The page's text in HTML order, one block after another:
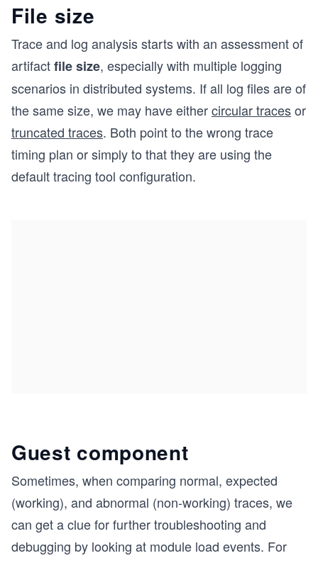
File size
Trace and log analysis starts with an assessment of
artifactfile size, especially with multiple logging
scenarios in distributed systems. If all log files are of
the same size, we may have eithercircular tracesor
truncated traces. Both point to the wrong trace
timing plan or simply to that they are using the
default tracing tool configuration.
Guest component
Sometimes, when comparing normal, expected
(working), and abnormal (non-working) traces, we
can get a clue for further troubleshooting and
debugging by looking at module load events. For